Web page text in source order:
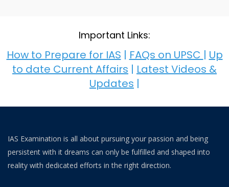
Important Links:
How to Prepare for IAS | FAQs on UPSC | Up
to date Current Affairs | Latest Videos &
Updates |
IAS Examination is all about pursuing your passion and being
persistent with it dreams can only be fulfilled and shaped into
reality with dedicated efforts in the right direction.